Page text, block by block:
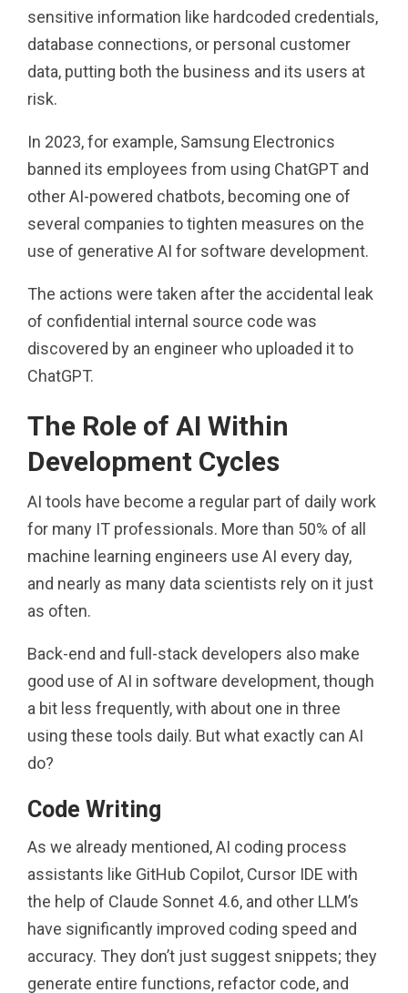
sensitive information like hardcoded credentials,
database connections, or personal customer
data, putting both the business and its users at
risk.
In 2023, for example, Samsung Electronics
banned its employees from using ChatGPT and
other AI-powered chatbots, becoming one of
several companies to tighten measures on the
use of generative AI for software development.
The actions were taken after the accidental leak
of confidential internal source code was
discovered by an engineer who uploaded it to
ChatGPT.
The Role of AI Within
Development Cycles
AI tools have become a regular part of daily work
for many IT professionals. More than 50% of all
machine learning engineers use AI every day,
and nearly as many data scientists rely on it just
as often.
Back-end and full-stack developers also make
good use of AI in software development, though
a bit less frequently, with about one in three
using these tools daily. But what exactly can AI
do?
Code Writing
As we already mentioned, AI coding process
assistants like GitHub Copilot, Cursor IDE with
the help of Claude Sonnet 4.6, and other LLM’s
have significantly improved coding speed and
accuracy. They don’t just suggest snippets; they
generate entire functions, refactor code, and